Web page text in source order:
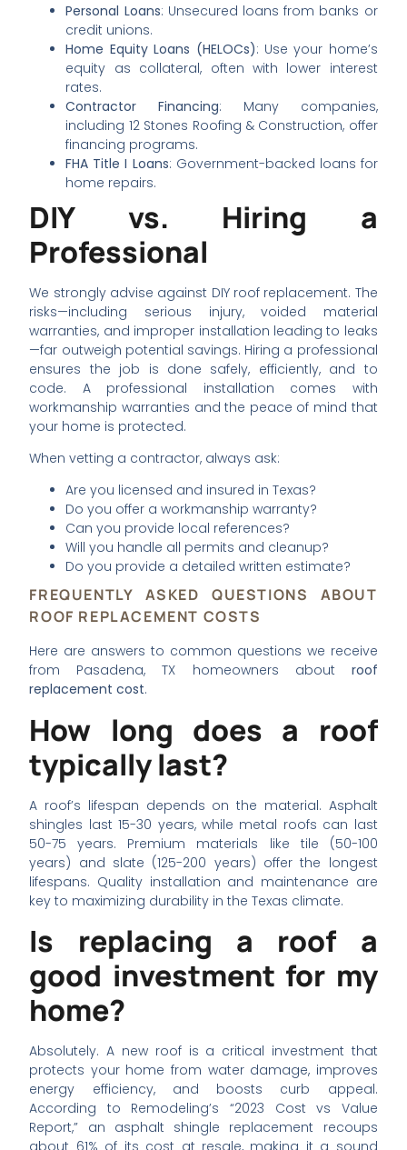
Personal Loans: Unsecured loans from banks or
credit unions.
Home Equity Loans (HELOCs): Use your home’s
equity as collateral, often with lower interest
rates.
Contractor Financing: Many companies,
including 12 Stones Roofing & Construction, offer
financing programs.
FHA Title I Loans: Government-backed loans for
home repairs.
DIY vs. Hiring a
Professional
We strongly advise against DIY roof replacement. The
risks—including serious injury, voided material
warranties, and improper installation leading to leaks
—far outweigh potential savings. Hiring a professional
ensures the job is done safely, efficiently, and to
code. A professional installation comes with
workmanship warranties and the peace of mind that
your home is protected.
When vetting a contractor, always ask:
Are you licensed and insured in Texas?
Do you offer a workmanship warranty?
Can you provide local references?
Will you handle all permits and cleanup?
Do you provide a detailed written estimate?
FREQUENTLY ASKED QUESTIONS ABOUT
ROOF REPLACEMENT COSTS
Here are answers to common questions we receive
from Pasadena, TX homeowners about roof
replacement cost.
How long does a roof
typically last?
A roof’s lifespan depends on the material. Asphalt
shingles last 15-30 years, while metal roofs can last
50-75 years. Premium materials like tile (50-100
years) and slate (125-200 years) offer the longest
lifespans. Quality installation and maintenance are
key to maximizing durability in the Texas climate.
Is replacing a roof a
good investment for my
home?
Absolutely. A new roof is a critical investment that
protects your home from water damage, improves
energy efficiency, and boosts curb appeal.
According to Remodeling’s “2023 Cost vs Value
Report,” an asphalt shingle replacement recoups